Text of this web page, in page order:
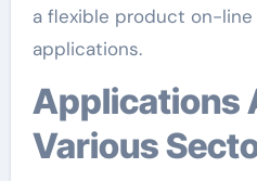
a flexible product on-line
applications.
Applications Across
Various